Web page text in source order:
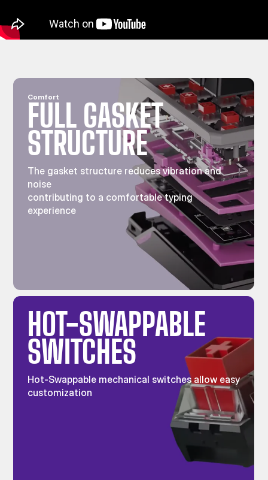
Comfort
FULL GASKET
STRUCTURE
The gasket structure reduces vibration and
noise
contributing to a comfortable typing
experience
HOT-SWAPPABLE
SWITCHES
Hot-Swappable mechanical switches allow easy
customization